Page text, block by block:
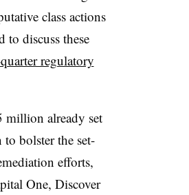
class actions
discuss these
regulatory
million already set
to bolster the set-
efforts,
One, Discover